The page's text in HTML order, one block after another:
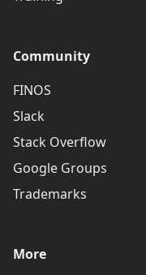
Community
FINOS
Slack
Stack Overflow
Google Groups
Trademarks
More